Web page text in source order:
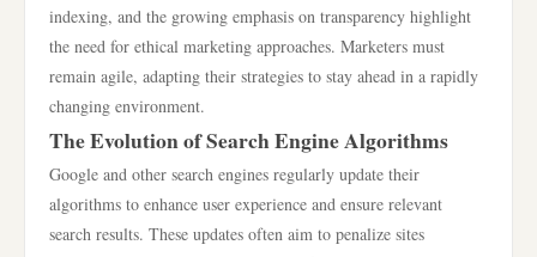
indexing, and the growing emphasis on transparency highlight
the need for ethical marketing approaches. Marketers must
remain agile, adapting their strategies to stay ahead in a rapidly
changing environment.
The Evolution of Search Engine Algorithms
Google and other search engines regularly update their
algorithms to enhance user experience and ensure relevant
search results. These updates often aim to penalize sites